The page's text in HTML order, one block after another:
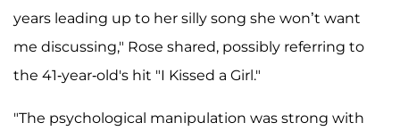
years leading up to her silly song she won’t want
me discussing," Rose shared, possibly referring to
the 41-year-old's hit "I Kissed a Girl."
"The psychological manipulation was strong with